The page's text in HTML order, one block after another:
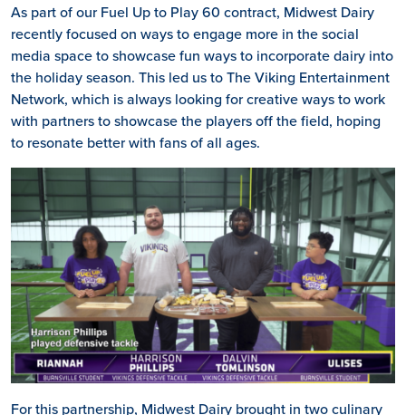
As part of our Fuel Up to Play 60 contract, Midwest Dairy
recently focused on ways to engage more in the social
media space to showcase fun ways to incorporate dairy into
the holiday season. This led us to The Viking Entertainment
Network, which is always looking for creative ways to work
with partners to showcase the players off the field, hoping
to resonate better with fans of all ages.
For this partnership, Midwest Dairy brought in two culinary